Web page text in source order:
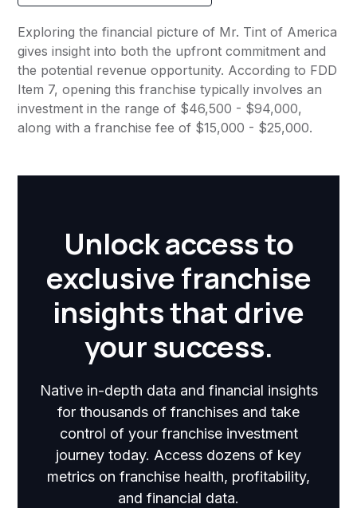
Exploring the financial picture of Mr. Tint of America
gives insight into both the upfront commitment and
the potential revenue opportunity. According to FDD
Item 7, opening this franchise typically involves an
investment in the range of $46,500 - $94,000,
along with a franchise fee of $15,000 - $25,000.
Unlock access to
exclusive franchise
insights that drive
your success.
Native in-depth data and financial insights
for thousands of franchises and take
control of your franchise investment
journey today. Access dozens of key
metrics on franchise health, profitability,
and financial data.